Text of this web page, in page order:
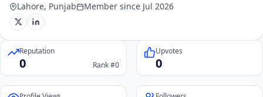
Lahore, Punjab
Member since Jul 2026
Reputation
0 Rank #0
Upvotes
0